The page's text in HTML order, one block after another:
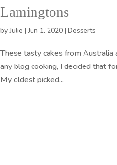
Lamingtons
byJulie |Jun 1, 2020 |Desserts
These tasty cakes from Australia
any blog cooking, I decided that
My oldest picked...